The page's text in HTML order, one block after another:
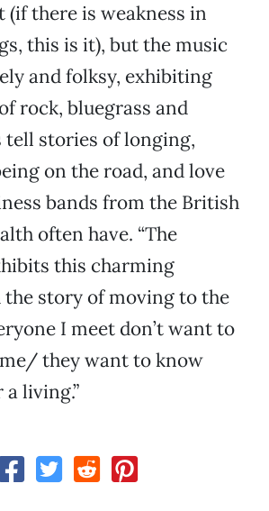
(if there is weakness in
this is it), but the music
and folksy, exhibiting
rock, bluegrass and
tell stories of longing,
on the road, and love
bands from the British
often have. “The
this charming
story of moving to the
I meet don’t want to
they want to know
living.”